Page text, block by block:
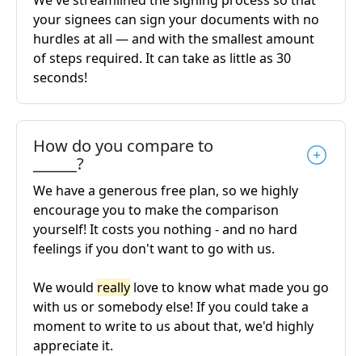
your signees can sign your documents with no
hurdles at all — and with the smallest amount
of steps required. It can take as little as 30
seconds!
How do you compare to
______?
We have a generous free plan, so we highly
encourage you to make the comparison
yourself! It costs you nothing - and no hard
feelings if you don't want to go with us.
We would really love to know what made you go
with us or somebody else! If you could take a
moment to write to us about that, we'd highly
appreciate it.